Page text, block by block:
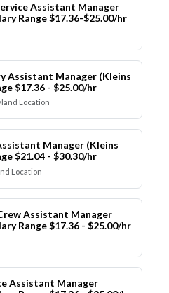
Assistant Manager
Range $17.36-$25.00/hr
Assistant Manager (Kleins
$17.36 - $25.00/hr
Location
Manager (Kleins
$21.04 - $30.30/hr
Location
Assistant Manager
Range $17.36 - $25.00/hr
Assistant Manager